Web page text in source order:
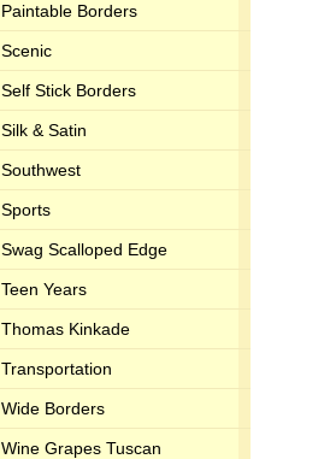
Paintable Borders
Scenic
Self Stick Borders
Silk & Satin
Southwest
Sports
Swag Scalloped Edge
Teen Years
Thomas Kinkade
Transportation
Wide Borders
Wine Grapes Tuscan